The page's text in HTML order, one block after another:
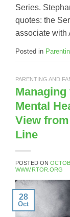
Series.
quotes: the
associate with
Posted in
PARENTING AND
Mental
View
Line
POSTED ON
WWW.RTOR.ORG
28
Oct